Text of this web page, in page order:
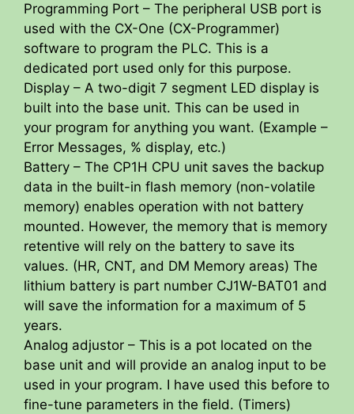
Programming Port – The peripheral USB port is
used with the CX-One (CX-Programmer)
software to program the PLC. This is a
dedicated port used only for this purpose.
Display – A two-digit 7 segment LED display is
built into the base unit. This can be used in
your program for anything you want. (Example –
Error Messages, % display, etc.)
Battery – The CP1H CPU unit saves the backup
data in the built-in flash memory (non-volatile
memory) enables operation with not battery
mounted. However, the memory that is memory
retentive will rely on the battery to save its
values. (HR, CNT, and DM Memory areas) The
lithium battery is part number CJ1W-BAT01 and
will save the information for a maximum of 5
years.
Analog adjustor – This is a pot located on the
base unit and will provide an analog input to be
used in your program. I have used this before to
fine-tune parameters in the field. (Timers)